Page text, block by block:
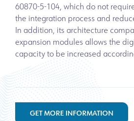
60870-5-104, which do not
the integration process and
In addition, its architecture
expansion modules allows the
capacity to be increased
GET MORE INFORMATION